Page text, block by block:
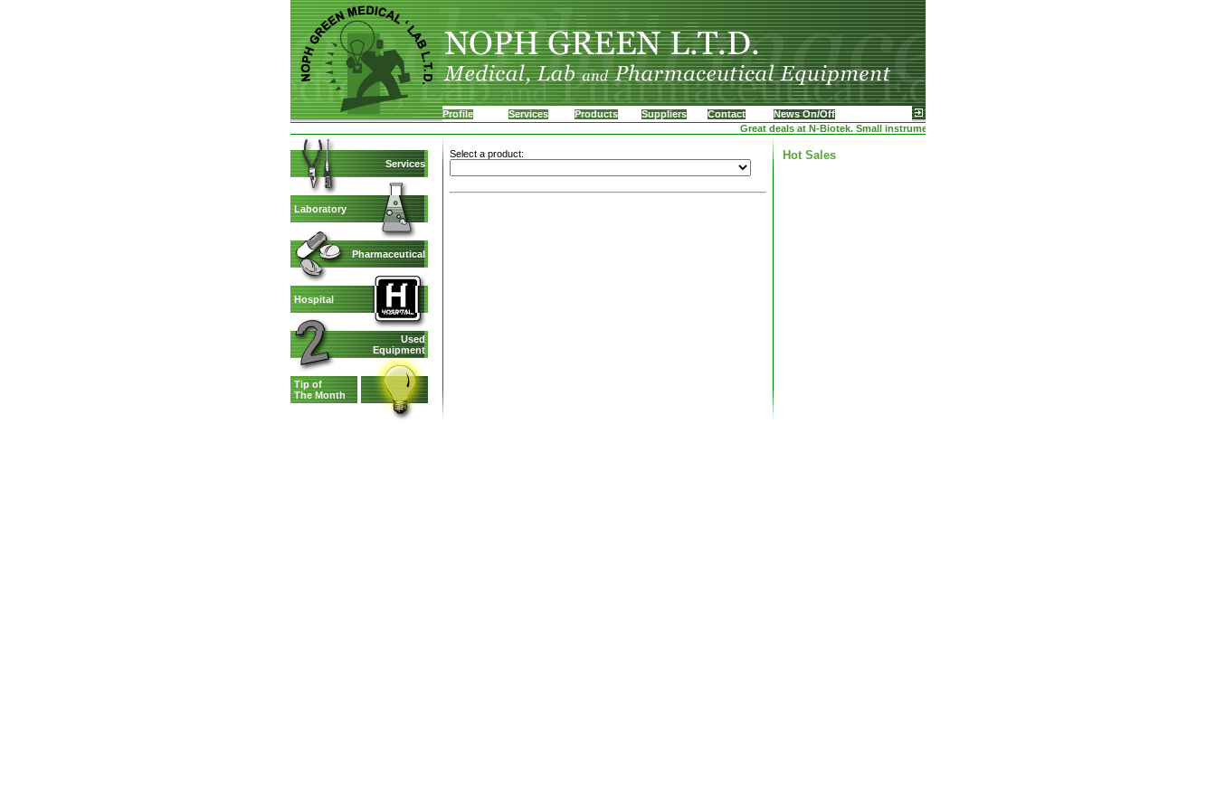
Profile Services Products Suppliers Contact
News On/Off
Great deals at N-Biotek. Small instruments-high demands. We can afford it. Ask for quotation thru
Services
Laboratory
Pharmaceutical
Hospital
Used
Equipment
Tip of
The Month
Select a product: Hot Sales